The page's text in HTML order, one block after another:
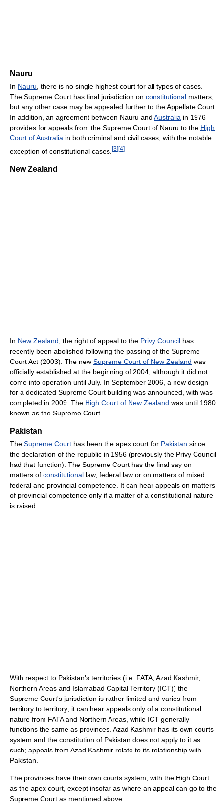
Nauru
In Nauru, there is no single highest court for all types of cases.
The Supreme Court has final jurisdiction on constitutional matters,
but any other case may be appealed further to the Appellate Court.
In addition, an agreement between Nauru and Australia in 1976
provides for appeals from the Supreme Court of Nauru to the High
Court of Australia in both criminal and civil cases, with the notable
exception of constitutional cases. [3] [4]
New Zealand
In New Zealand , the right of appeal to the Privy Council has
recently been abolished following the passing of the Supreme
Court Act (2003). The new Supreme Court of New Zealand was
officially established at the beginning of 2004, although it did not
come into operation until July. In September 2006, a new design
for a dedicated Supreme Court building was announced, with was
completed in 2009. The High Court of New Zealand was until 1980
known as the Supreme Court.
Pakistan
The Supreme Court has been the apex court for Pakistan since
the declaration of the republic in 1956 (previously the Privy Council
had that function). The Supreme Court has the final say on
matters of constitutional law, federal law or on matters of mixed
federal and provincial competence. It can hear appeals on matters
of provincial competence only if a matter of a constitutional nature
is raised.
With respect to Pakistan's territories (i.e. FATA, Azad Kashmir,
Northern Areas and Islamabad Capital Territory (ICT)) the
Supreme Court's jurisdiction is rather limited and varies from
territory to territory; it can hear appeals only of a constitutional
nature from FATA and Northern Areas, while ICT generally
functions the same as provinces. Azad Kashmir has its own courts
system and the constitution of Pakistan does not apply to it as
such; appeals from Azad Kashmir relate to its relationship with
Pakistan.
The provinces have their own courts system, with the High Court
as the apex court, except insofar as where an appeal can go to the
Supreme Court as mentioned above.